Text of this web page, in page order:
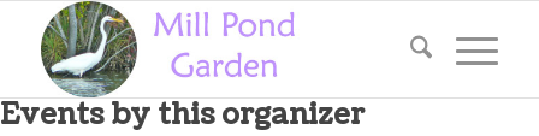
Events by this organizer